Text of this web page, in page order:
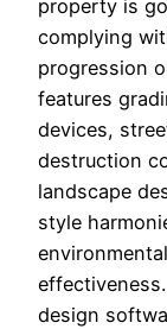
property is
complying
progression
features
devices,
destruction
landscape
style
design